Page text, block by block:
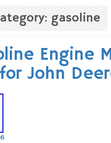
gasoline
Engine
John